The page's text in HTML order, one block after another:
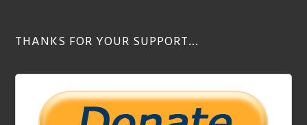
THANKS FOR YOUR SUPPORT…